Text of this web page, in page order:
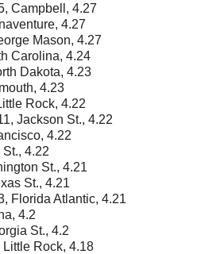
Campbell, 4.27
4.27
Mason, 4.27
Carolina, 4.24
Dakota, 4.23
4.23
Rock, 4.22
Jackson St., 4.22
4.22
4.22
St., 4.21
St., 4.21
Florida Atlantic, 4.21
4.2
St., 4.2
Rock, 4.18